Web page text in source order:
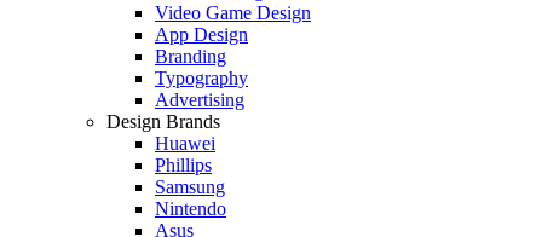
Video Game Design
App Design
Branding
Typography
Advertising
Design Brands
Huawei
Phillips
Samsung
Nintendo
Asus